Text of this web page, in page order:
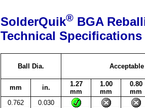
SolderQuik® BGA
Technical Specifications
Ball Dia.
mm in.
1.27
mm
1.00
mm
0.80
mm
0.762
0.030